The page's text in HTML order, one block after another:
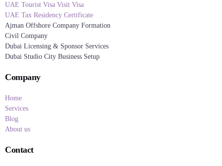
UAE Tourist Visa Visit Visa
UAE Tax Residency Certificate
Ajman Offshore Company Formation
Civil Company
Dubai Licensing & Sponsor Services
Dubai Studio City Business Setup
Company
Home
Services
Blog
About us
Contact